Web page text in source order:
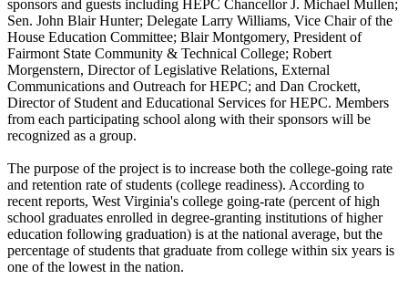
sponsors and guests including HEPC Chancellor J. Michael Mullen;
Sen. John Blair Hunter; Delegate Larry Williams, Vice Chair of the
House Education Committee; Blair Montgomery, President of
Fairmont State Community & Technical College; Robert
Morgenstern, Director of Legislative Relations, External
Communications and Outreach for HEPC; and Dan Crockett,
Director of Student and Educational Services for HEPC. Members
from each participating school along with their sponsors will be
recognized as a group.
The purpose of the project is to increase both the college-going rate
and retention rate of students (college readiness). According to
recent reports, West Virginia's college going-rate (percent of high
school graduates enrolled in degree-granting institutions of higher
education following graduation) is at the national average, but the
percentage of students that graduate from college within six years is
one of the lowest in the nation.